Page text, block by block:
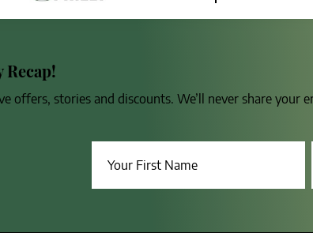
Recap!
offers, stories and discounts. We’ll never share